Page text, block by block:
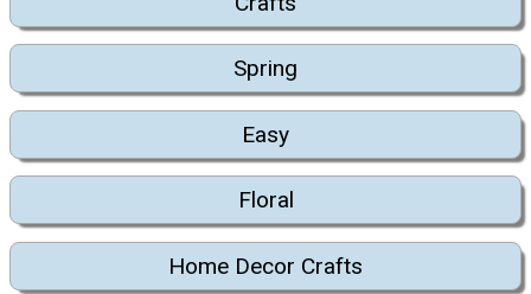
Spring
Easy
Floral
Home Decor Crafts